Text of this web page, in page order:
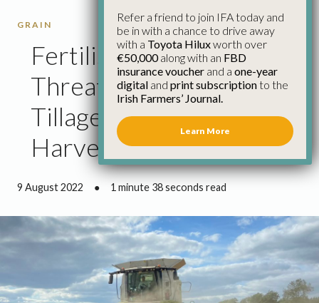
GRAIN
Fertiliser Price Hike
Threatens Margin for
Tillage Farmers for Next
Harvest
9 August 2022 ● 1 minute 38 seconds read
Refer a friend to join IFA today and
be in with a chance to drive away
with a Toyota Hiluxworth over
€50,000along with an FBD
insurance voucher and a one-year
digital and print subscriptionto the
Irish Farmers’ Journal.
Learn More